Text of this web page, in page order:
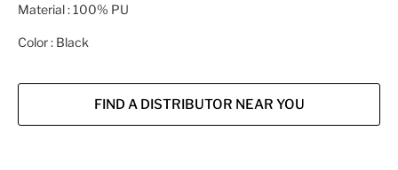
Material : 100% PU
Color : Black
FIND A DISTRIBUTOR NEAR YOU